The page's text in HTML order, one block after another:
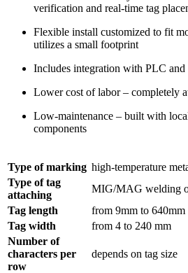
verification and real-time tag
Flexible install customized to fit
utilizes a small footprint
Includes integration with PLC
Lower cost of labor – completely
Low-maintenance – built with
components
Type of marking high-temperature
Type of tag
attaching
MIG/MAG welding
Tag length
from 9mm to 640mm
Tag width
from 4 to 240 mm
Number of
characters per
row
depends on tag size